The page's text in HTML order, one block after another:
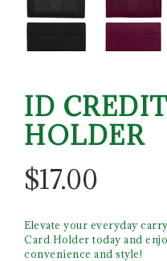
ID
HOLDER
$17.00
Elevate your everyday
Card Holder today and
convenience and style!